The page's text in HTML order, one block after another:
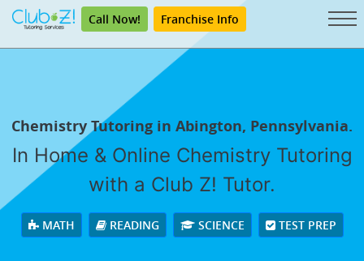
Call Now! Franchise Info
Chemistry Tutoring in Abington, Pennsylvania.
In Home & Online Chemistry Tutoring
with a Club Z! Tutor.
MATH READING SCIENCE TEST PREP